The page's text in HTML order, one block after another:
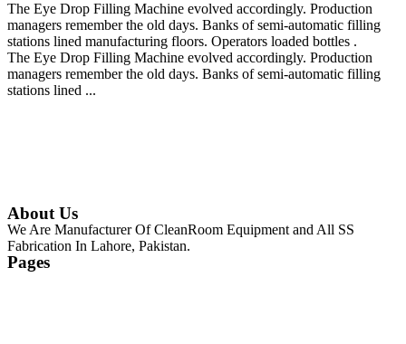
The Eye Drop Filling Machine evolved accordingly. Production
managers remember the old days. Banks of semi-automatic filling
stations lined manufacturing floors. Operators loaded bottles .
The Eye Drop Filling Machine evolved accordingly. Production
managers remember the old days. Banks of semi-automatic filling
stations lined ...
About Us
We Are Manufacturer Of CleanRoom Equipment and All SS
Fabrication In Lahore, Pakistan.
Pages